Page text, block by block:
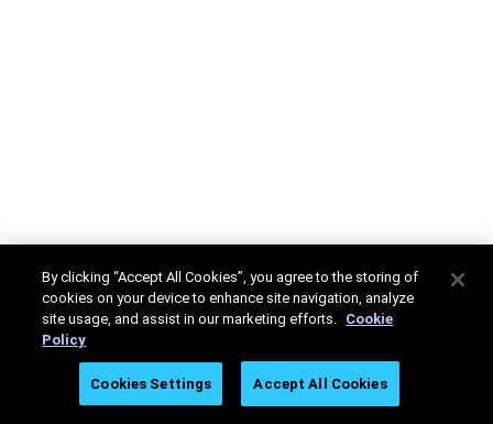
By clicking “Accept All Cookies”, you agree to the storing of
cookies on your device to enhance site navigation, analyze
site usage, and assist in our marketing efforts. Cookie
Policy
Cookies Settings Accept All Cookies